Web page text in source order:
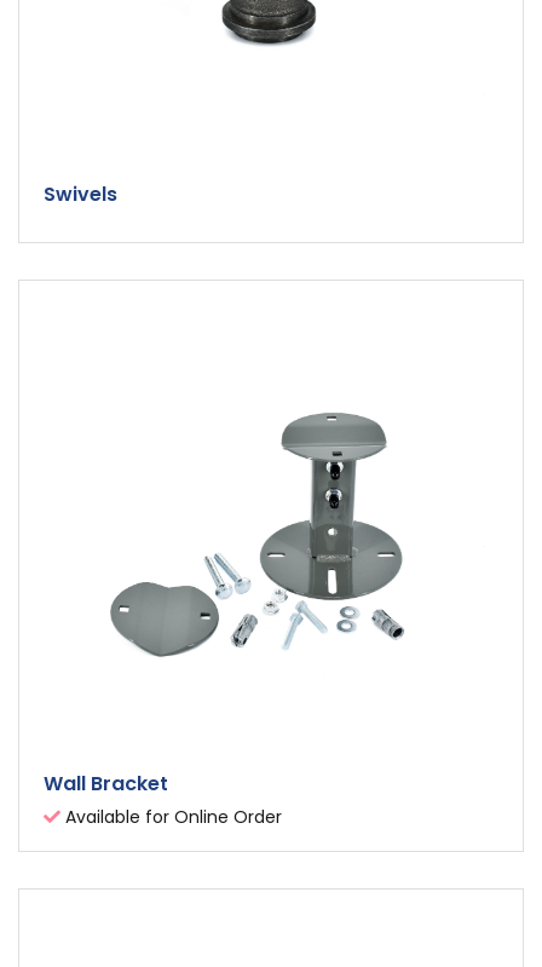
Swivels
Wall Bracket
Available for Online Order